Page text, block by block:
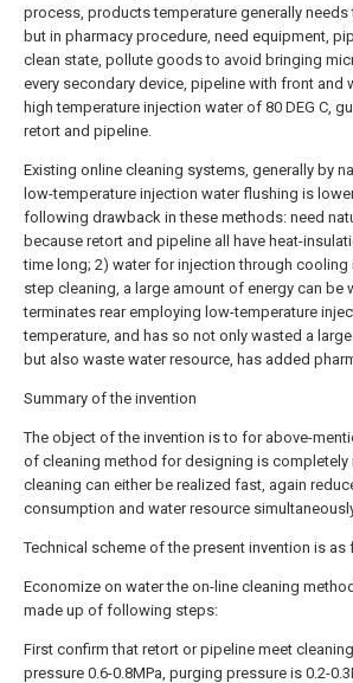
process, products temperature generally needs
but in pharmacy procedure, need equipment,
clean state, pollute goods to avoid bringing
every secondary device, pipeline with front and
high temperature injection water of 80 DEG C,
retort and pipeline.
Existing online cleaning systems, generally by
low-temperature injection water flushing is
following drawback in these methods: need
because retort and pipeline all have heat-
time long; 2) water for injection through cooling
step cleaning, a large amount of energy can be
terminates rear employing low-temperature
temperature, and has so not only wasted a
but also waste water resource, has added
Summary of the invention
The object of the invention is to for above-
of cleaning method for designing is
cleaning can either be realized fast, again
consumption and water resource
Technical scheme of the present invention is
Economize on water the on-line cleaning
made up of following steps:
First confirm that retort or pipeline meet
pressure 0.6-0.8MPa, purging pressure is 0.2-